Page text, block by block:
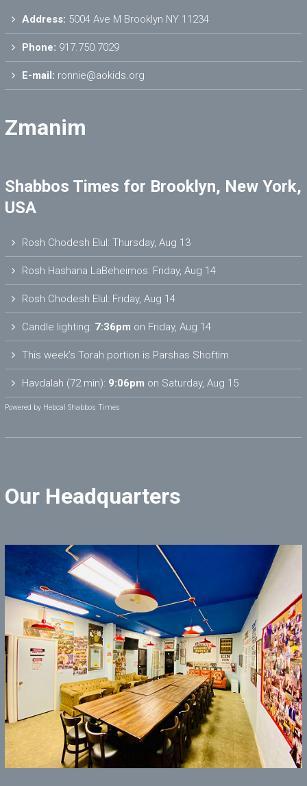
Address: 5004 Ave M Brooklyn NY 11234
Phone: 917.750.7029
E-mail: ronnie@aokids.org
Zmanim
Shabbos Times for Brooklyn, New York,
USA
Rosh Chodesh Elul: Thursday, Aug 13
Rosh Hashana LaBeheimos: Friday, Aug 14
Rosh Chodesh Elul: Friday, Aug 14
Candle lighting: 7:36pm on Friday, Aug 14
This week’s Torah portion is Parshas Shoftim
Havdalah (72 min): 9:06pm on Saturday, Aug 15
Powered by Hebcal Shabbos Times
Our Headquarters